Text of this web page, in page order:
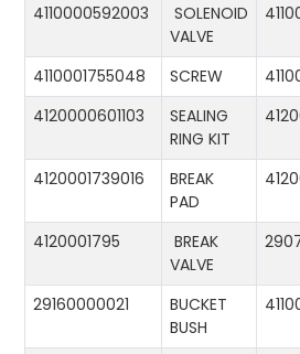
4110000592003
SOLENOID
VALVE
4110001755048 SCREW
4120000601103
SEALING
RING KIT
4120001739016
BREAK
PAD
4120001795
BREAK
VALVE
29160000021
BUCKET
BUSH